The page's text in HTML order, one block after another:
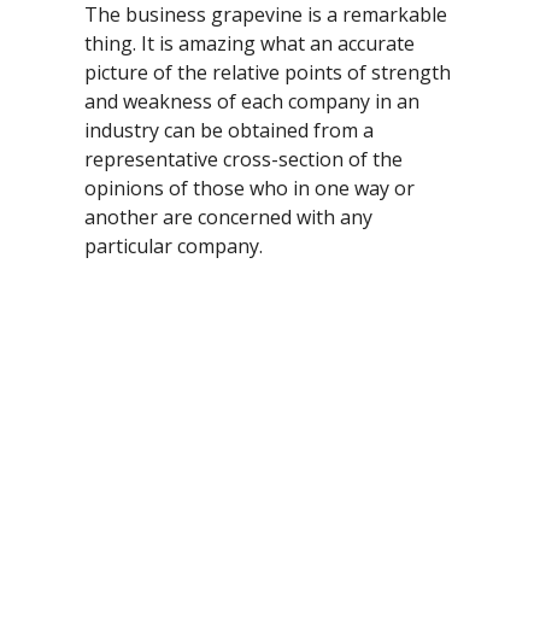
The business grapevine is a remarkable
thing. It is amazing what an accurate
picture of the relative points of strength
and weakness of each company in an
industry can be obtained from a
representative cross-section of the
opinions of those who in one way or
another are concerned with any
particular company.